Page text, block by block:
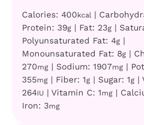
Calories: 400kcal|
Protein: 39g | Fat: 23g |
Polyunsaturated Fat: 4g |
Monounsaturated Fat: 8g |
270mg | Sodium: 1907mg |
355mg | Fiber: 1g | Sugar: 1g |
264IU | Vitamin C: 1mg |
Iron: 3mg